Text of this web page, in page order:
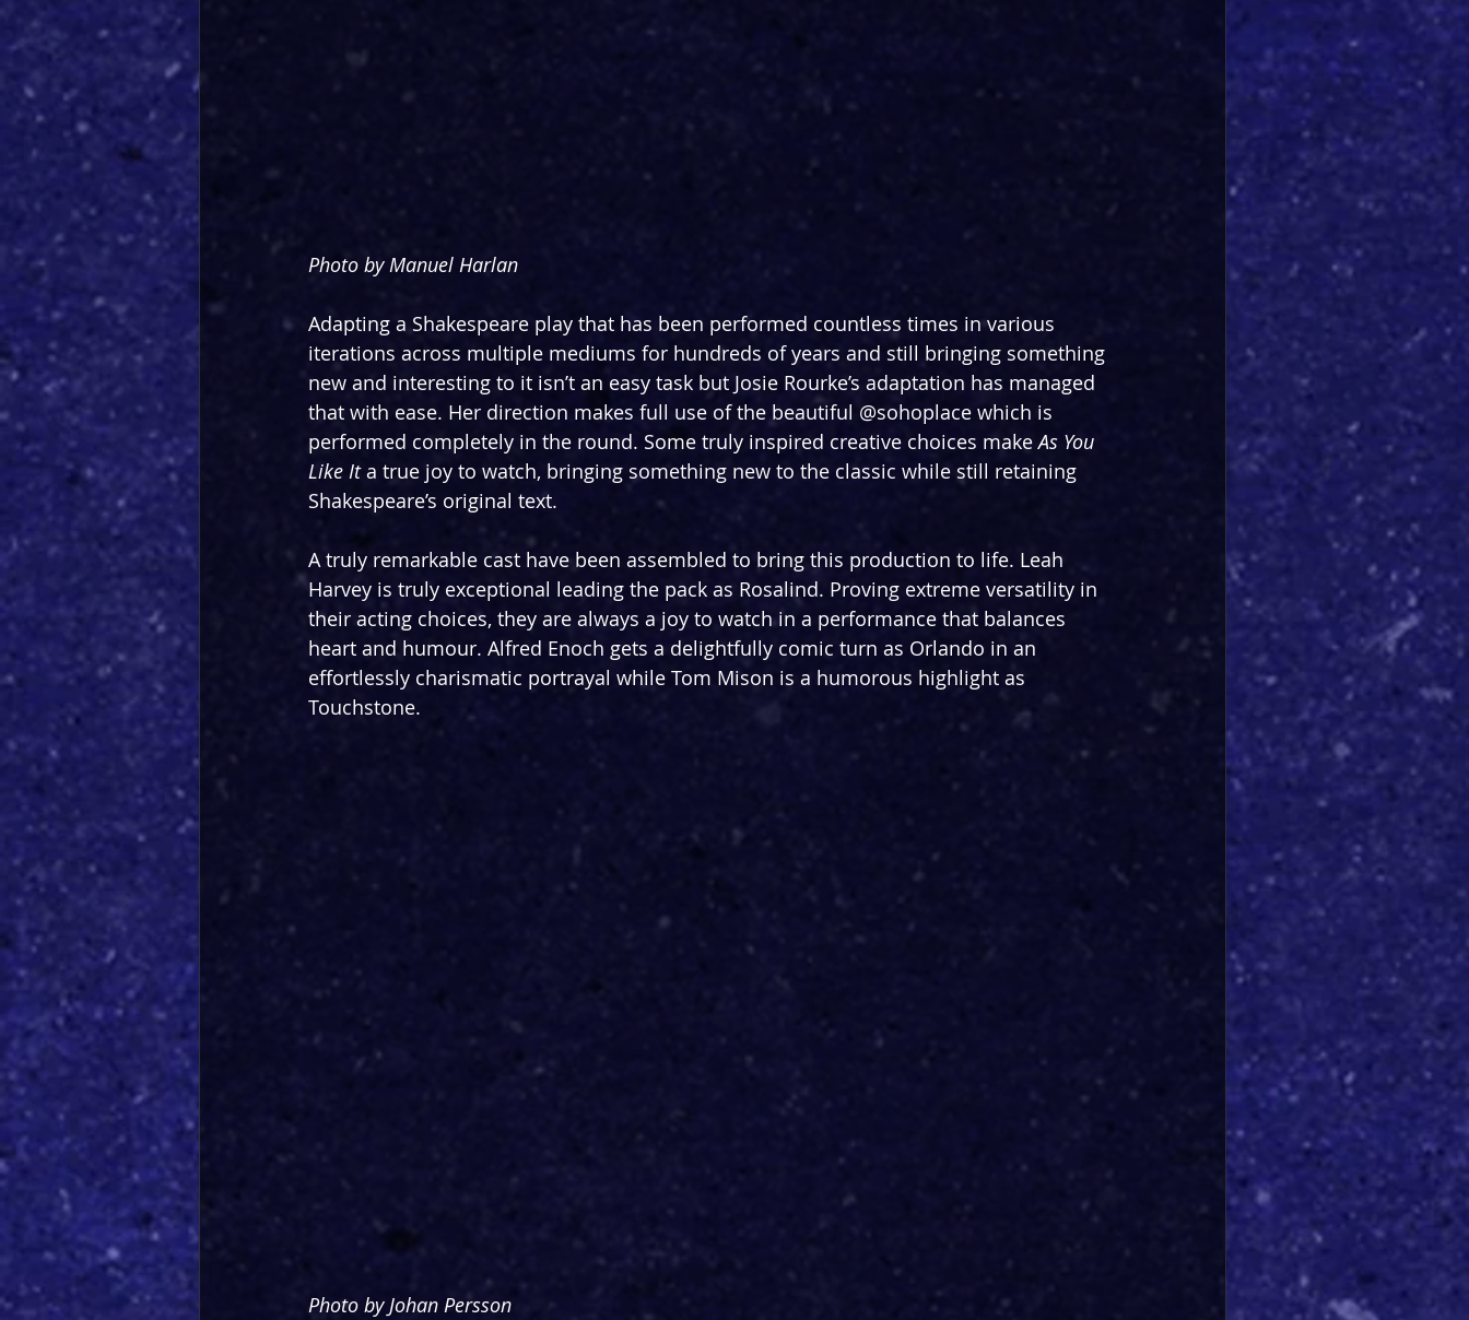
Photo by Manuel Harlan
Adapting a Shakespeare play that has been performed countless times in various
iterations across multiple mediums for hundreds of years and still bringing something
new and interesting to it isn’t an easy task but Josie Rourke’s adaptation has managed
that with ease. Her direction makes full use of the beautiful @sohoplace which is
performed completely in the round. Some truly inspired creative choices make As You
Like It a true joy to watch, bringing something new to the classic while still retaining
Shakespeare’s original text.
A truly remarkable cast have been assembled to bring this production to life. Leah
Harvey is truly exceptional leading the pack as Rosalind. Proving extreme versatility in
their acting choices, they are always a joy to watch in a performance that balances
heart and humour. Alfred Enoch gets a delightfully comic turn as Orlando in an
effortlessly charismatic portrayal while Tom Mison is a humorous highlight as
Touchstone.
Photo by Johan Persson